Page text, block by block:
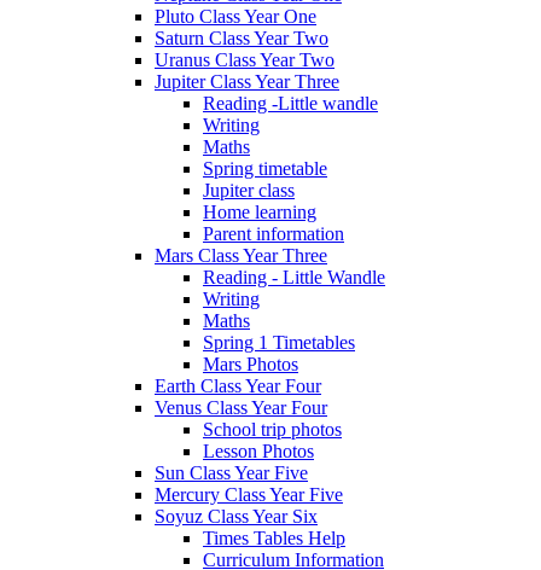
Pluto Class Year One
Saturn Class Year Two
Uranus Class Year Two
Jupiter Class Year Three
Reading -Little wandle
Writing
Maths
Spring timetable
Jupiter class
Home learning
Parent information
Mars Class Year Three
Reading - Little Wandle
Writing
Maths
Spring 1 Timetables
Mars Photos
Earth Class Year Four
Venus Class Year Four
School trip photos
Lesson Photos
Sun Class Year Five
Mercury Class Year Five
Soyuz Class Year Six
Times Tables Help
Curriculum Information